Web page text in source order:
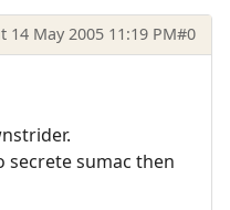
14 May 2005 11:19 PM#0
secrete sumac then